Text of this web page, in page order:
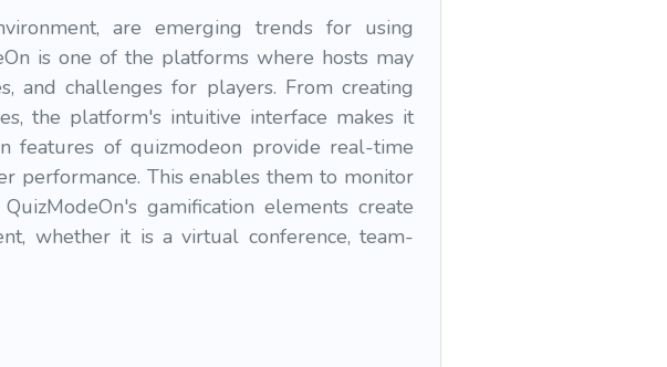
are emerging trends for using
is one of the platforms where hosts may
and challenges for players. From creating
the platform's intuitive interface makes it
features of quizmodeon provide real-time
performance. This enables them to monitor
gamification elements create
whether it is a virtual conference, team-